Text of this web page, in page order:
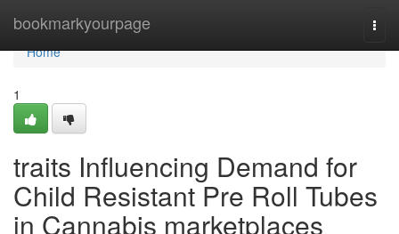
bookmarkyourpage
Home
Home
1
traits Influencing Demand for
Child Resistant Pre Roll Tubes
in Cannabis marketplaces